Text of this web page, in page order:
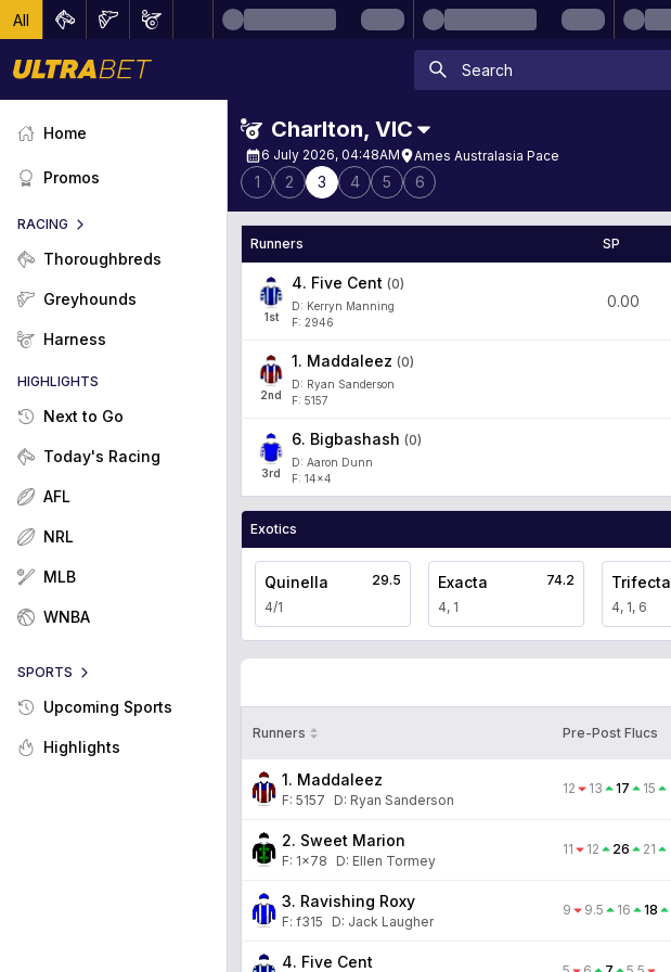
All
Home
Promos
RACING
Thoroughbreds
Greyhounds
Harness
HIGHLIGHTS
Next to Go
Today's Racing
AFL
NRL
MLB
WNBA
SPORTS
Upcoming Sports
Highlights
Charlton, VIC
6 July 2026, 04:48AM Ames Australasia Pace
1 2 3 4 5 6
Runners SP
1st
4. Five Cent (0)
D: Kerryn Manning
F: 2946
0.00
2nd
1. Maddaleez (0)
D: Ryan Sanderson
F: 5157
3rd
6. Bigbashash (0)
D: Aaron Dunn
F: 14x4
Exotics
Quinella
4/1
29.5 Exacta
4, 1
74.2 Trifecta
4, 1, 6
Runners Pre-Post Flucs
1. Maddaleez
F: 5157 D: Ryan Sanderson
12 13 17 15
2. Sweet Marion
F: 1x78 D: Ellen Tormey
11 12 26 21
3. Ravishing Roxy
F: f315 D: Jack Laugher
9 9.5 16 18
4. Five Cent